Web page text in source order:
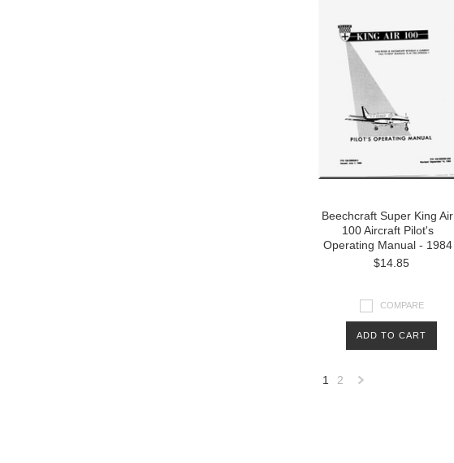
Beechcraft Super King Air
100 Aircraft Pilot's
Operating Manual - 1984
$14.85
COMPARE
ADD TO CART
1 2